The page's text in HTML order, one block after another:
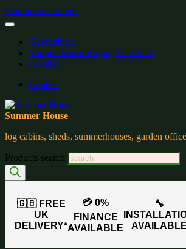
Skip to the content
Gardenblog
Summerhouse Buying Checklist
wishlist:
Contact
Summer House
log cabins, sheds, summerhouses, garden
Products search
🇬🇧 FREE
UK
DELIVERY*
💳 0%
FINANCE
AVAILABLE
🔧
AVAILABLE